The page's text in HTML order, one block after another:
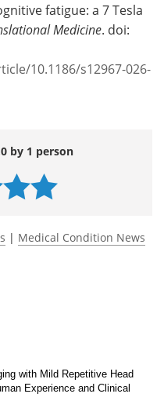
fatigue: a 7 Tesla
Medicine. doi:
10.1186/s12967-026-
by 1 person
| Medical Condition News
with Mild Repetitive Head
Experience and Clinical